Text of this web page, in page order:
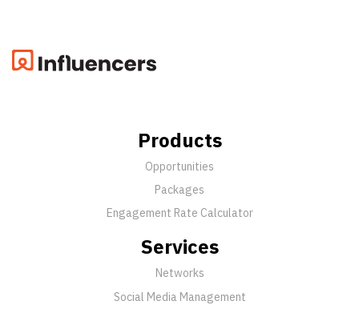
Products
Opportunities
Packages
Engagement Rate Calculator
Services
Networks
Social Media Management